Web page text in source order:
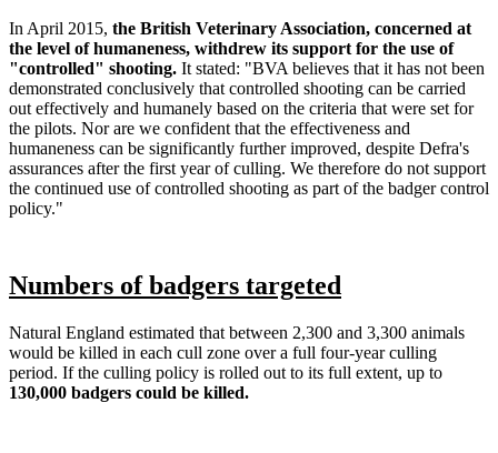
In April 2015, the British Veterinary Association, concerned at
the level of humaneness, withdrew its support for the use of
"controlled" shooting. It stated: "BVA believes that it has not been
demonstrated conclusively that controlled shooting can be carried
out effectively and humanely based on the criteria that were set for
the pilots. Nor are we confident that the effectiveness and
humaneness can be significantly further improved, despite Defra's
assurances after the first year of culling. We therefore do not support
the continued use of controlled shooting as part of the badger control
policy."
Numbers of badgers targeted
Natural England estimated that between 2,300 and 3,300 animals
would be killed in each cull zone over a full four-year culling
period. If the culling policy is rolled out to its full extent, up to
130,000 badgers could be killed.